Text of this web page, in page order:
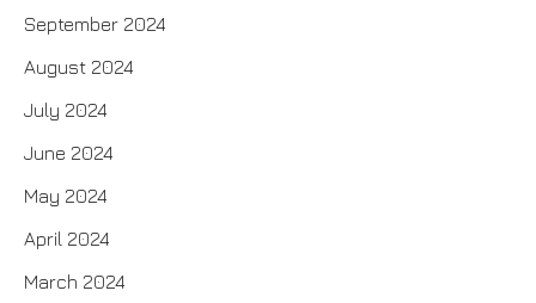
September 2024
August 2024
July 2024
June 2024
May 2024
April 2024
March 2024